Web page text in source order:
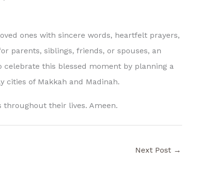
ones with sincere words, heartfelt prayers,
parents, siblings, friends, or spouses, an
this blessed moment by planning a
of Makkah and Madinah.
throughout their lives. Ameen.
Next Post →